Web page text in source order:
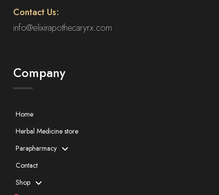
Contact Us:
info@elixirapothecaryrx.com
Company
Home
Herbal Medicine store
Parapharmacy
Contact
Shop